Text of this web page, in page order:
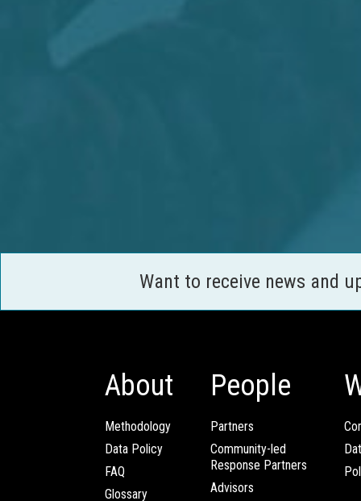
Want to receive news and
About
Methodology
Data Policy
FAQ
Glossary
People
Partners
Community-led
Response Partners
Advisors